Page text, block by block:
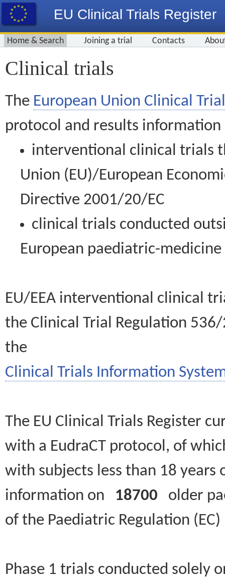
EU Clinical Trials Register
Home & Search Joining a trial Contacts
Clinical trials
The European Union Clinical
protocol and results information
interventional clinical trials
Union (EU)/European
Directive 2001/20/EC
clinical trials conducted
European paediatric-
EU/EEA interventional clinical
the Clinical Trial Regulation
the
Clinical Trials Information
The EU Clinical Trials Register
with a EudraCT protocol, of
with subjects less than 18
information on 18700 older
of the Paediatric Regulation
Phase 1 trials conducted solely